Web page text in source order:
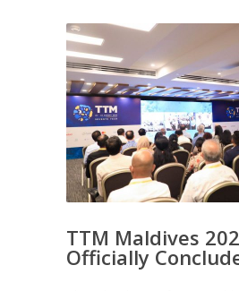
TTM Maldives
Officially